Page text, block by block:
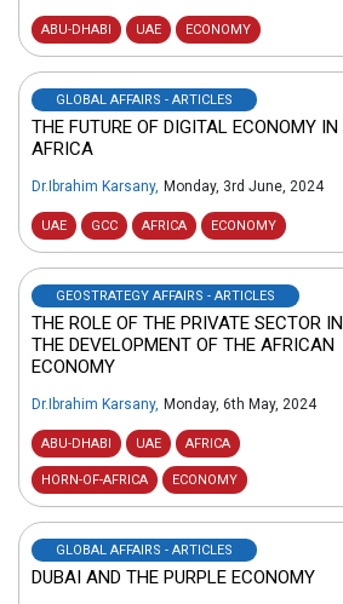
ABU-DHABI UAE ECONOMY
GLOBAL AFFAIRS - ARTICLES
THE FUTURE OF DIGITAL ECONOMY IN
AFRICA
Dr.Ibrahim Karsany, Monday, 3rd June, 2024
UAE GCC AFRICA ECONOMY
GEOSTRATEGY AFFAIRS - ARTICLES
THE ROLE OF THE PRIVATE SECTOR IN
THE DEVELOPMENT OF THE AFRICAN
ECONOMY
Dr.Ibrahim Karsany, Monday, 6th May, 2024
ABU-DHABI UAE AFRICA
HORN-OF-AFRICA ECONOMY
GLOBAL AFFAIRS - ARTICLES
DUBAI AND THE PURPLE ECONOMY